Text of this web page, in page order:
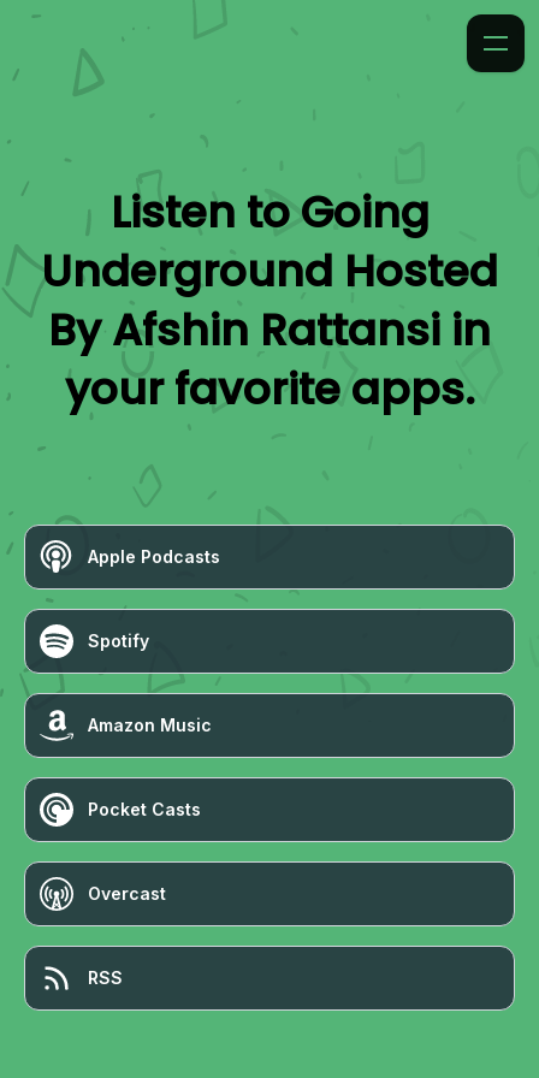
Listen toGoing
Underground Hosted
By Afshin Rattansi in
your favorite apps.
Apple Podcasts
Spotify
Amazon Music
Pocket Casts
Overcast
RSS